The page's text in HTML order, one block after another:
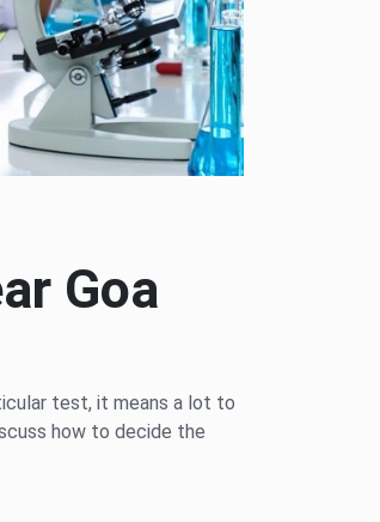
Goa
test, it means a lot to
how to decide the